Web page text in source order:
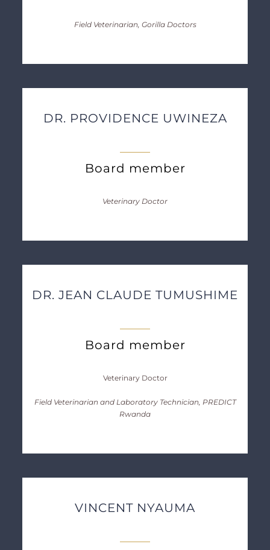
Field Veterinarian, Gorilla Doctors
DR. PROVIDENCE UWINEZA
Board member
Veterinary Doctor
DR. JEAN CLAUDE TUMUSHIME
Board member
Veterinary Doctor
Field Veterinarian and Laboratory Technician, PREDICT
Rwanda
VINCENT NYAUMA